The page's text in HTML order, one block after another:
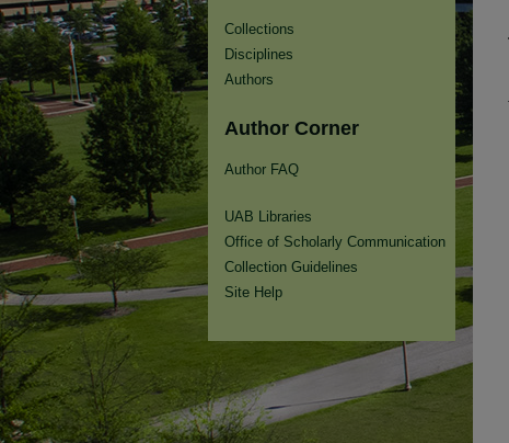
Collections
Disciplines
Authors
Author Corner
Author FAQ
UAB Libraries
Office of Scholarly Communication
Collection Guidelines
Site Help